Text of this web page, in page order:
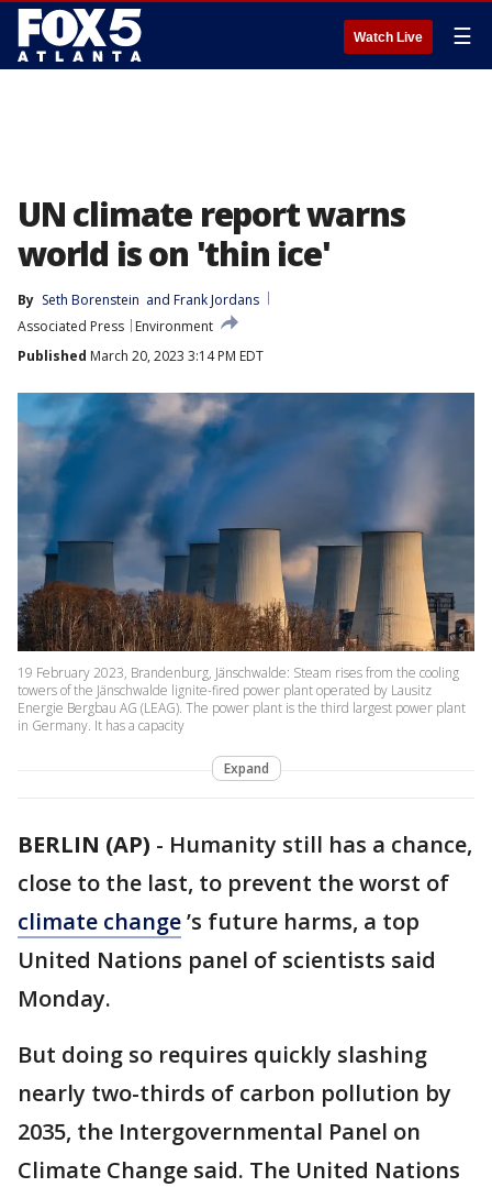
Watch Live ☰
UN climate report warns
world is on 'thin ice'
By Seth Borenstein and Frank Jordans
Associated Press
Environment
Published March 20, 2023 3:14 PM EDT
19 February 2023, Brandenburg, Jänschwalde: Steam rises from the cooling
towers of the Jänschwalde lignite-fired power plant operated by Lausitz
Energie Bergbau AG (LEAG). The power plant is the third largest power plant
in Germany. It has a capacity
Expand
BERLIN (AP) - Humanity still has a chance,
close to the last, to prevent the worst of
climate change’s future harms, a top
United Nations panel of scientists said
Monday.
But doing so requires quickly slashing
nearly two-thirds of carbon pollution by
2035, the Intergovernmental Panel on
Climate Change said. The United Nations